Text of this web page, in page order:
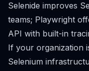
Selenide improves
teams; Playwright
API with built-in
If your organization
Selenium